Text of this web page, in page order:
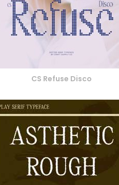
CS Refuse Disco